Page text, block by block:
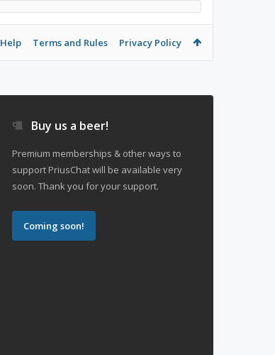
Help Terms and Rules Privacy Policy
Buy us a beer!
Premium memberships & other ways to
support PriusChat will be available very
soon. Thank you for your support.
Coming soon!